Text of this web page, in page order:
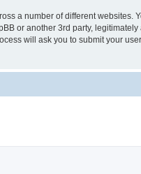
a number of different websites.
or another 3rd party, legitimately
will ask you to submit your